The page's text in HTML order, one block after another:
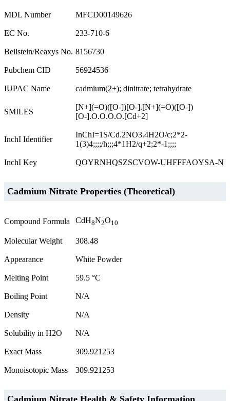
MDL Number MFCD00149626
EC No. 233-710-6
Beilstein/Reaxys No. 8156730
Pubchem CID 56924536
IUPAC Name cadmium(2+); dinitrate; tetrahydrate
SMILES
[N+](=O)([O-])[O-].[N+](=O)([O-])
[O-].O.O.O.O.[Cd+2]
InchI Identifier
InChI=1S/Cd.2NO3.4H2O/c;2*2-
1(3)4;;;;/h;;;4*1H2/q+2;2*-1;;;;
InchI Key QOYRNHQSZSCVOW-UHFFFAOYSA-N
Cadmium Nitrate Properties (Theoretical)
Compound Formula CdH8N2O10
Molecular Weight 308.48
Appearance White Powder
Melting Point 59.5 °C
Boiling Point N/A
Density N/A
Solubility in H2O N/A
Exact Mass 309.921253
Monoisotopic Mass 309.921253
Cadmium Nitrate Health & Safety Information